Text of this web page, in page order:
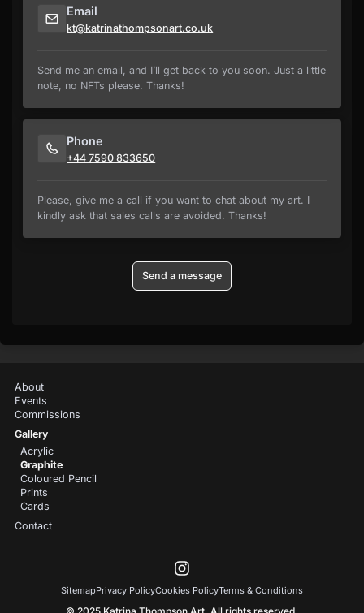
Email
kt@katrinathompsonart.co.uk
Send me an email, and I’ll get back to you soon. Just a little
note, no NFTs please. Thanks!
Phone
+44 7590 833650
Please, give me a call if you want to chat about my art. I
kindly ask that sales calls are avoided. Thanks!
Send a message
About
Events
Commissions
Gallery
Acrylic
Graphite
Coloured Pencil
Prints
Cards
Contact
SitemapPrivacy PolicyCookies PolicyTerms & Conditions